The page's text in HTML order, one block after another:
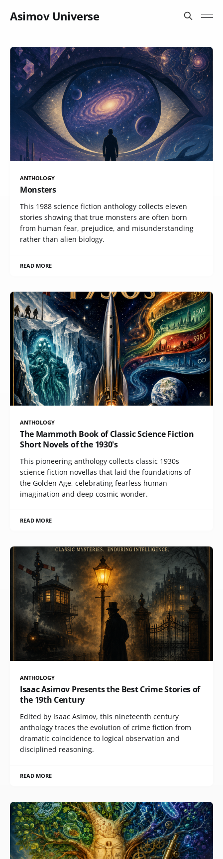
Asimov Universe
ANTHOLOGY
Monsters
This 1988 science fiction anthology collects eleven
stories showing that true monsters are often born
from human fear, prejudice, and misunderstanding
rather than alien biology.
READ MORE
ANTHOLOGY
The Mammoth Book of Classic Science Fiction
Short Novels of the 1930's
This pioneering anthology collects classic 1930s
science fiction novellas that laid the foundations of
the Golden Age, celebrating fearless human
imagination and deep cosmic wonder.
READ MORE
ANTHOLOGY
Isaac Asimov Presents the Best Crime Stories of
the 19th Century
Edited by Isaac Asimov, this nineteenth century
anthology traces the evolution of crime fiction from
dramatic coincidence to logical observation and
disciplined reasoning.
READ MORE